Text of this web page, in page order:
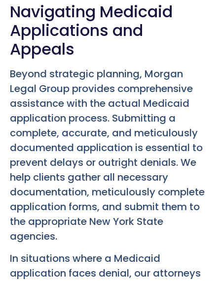
Navigating Medicaid
Applications and
Appeals
Beyond strategic planning, Morgan
Legal Group provides comprehensive
assistance with the actual Medicaid
application process. Submitting a
complete, accurate, and meticulously
documented application is essential to
prevent delays or outright denials. We
help clients gather all necessary
documentation, meticulously complete
application forms, and submit them to
the appropriate New York State
agencies.
In situations where a Medicaid
application faces denial, our attorneys